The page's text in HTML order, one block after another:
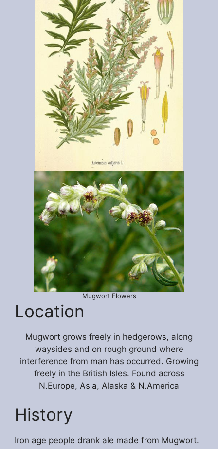
Mugwort Flowers
Location
Mugwort grows freely in hedgerows, along
waysides and on rough ground where
interference from man has occurred. Growing
freely in the British Isles. Found across
N.Europe, Asia, Alaska & N.America
History
Iron age people drank ale made from Mugwort.